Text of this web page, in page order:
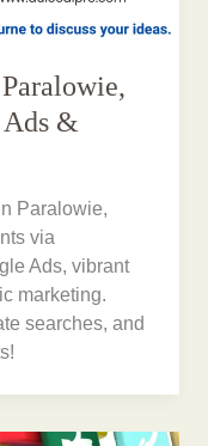
Ads &
Paralowie,
via
Ads, vibrant
marketing.
searches, and